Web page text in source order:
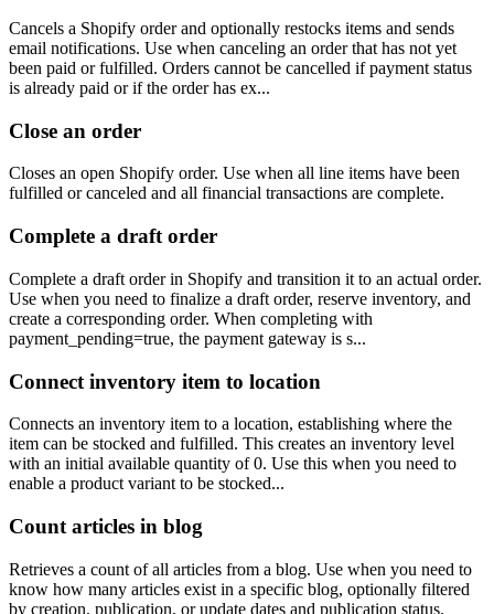
Cancels a Shopify order and optionally restocks items and sends
email notifications. Use when canceling an order that has not yet
been paid or fulfilled. Orders cannot be cancelled if payment status
is already paid or if the order has ex...
Close an order
Closes an open Shopify order. Use when all line items have been
fulfilled or canceled and all financial transactions are complete.
Complete a draft order
Complete a draft order in Shopify and transition it to an actual order.
Use when you need to finalize a draft order, reserve inventory, and
create a corresponding order. When completing with
payment_pending=true, the payment gateway is s...
Connect inventory item to location
Connects an inventory item to a location, establishing where the
item can be stocked and fulfilled. This creates an inventory level
with an initial available quantity of 0. Use this when you need to
enable a product variant to be stocked...
Count articles in blog
Retrieves a count of all articles from a blog. Use when you need to
know how many articles exist in a specific blog, optionally filtered
by creation, publication, or update dates and publication status.